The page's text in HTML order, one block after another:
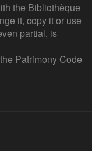
the Bibliothèque
it, copy it or use
partial, is
Patrimony Code